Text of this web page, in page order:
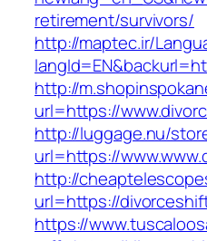
retirement/survivors/
http://maptec.ir/
http://
url=https://
http://luggage.nu/
url=https://
http://
url=https://
https://